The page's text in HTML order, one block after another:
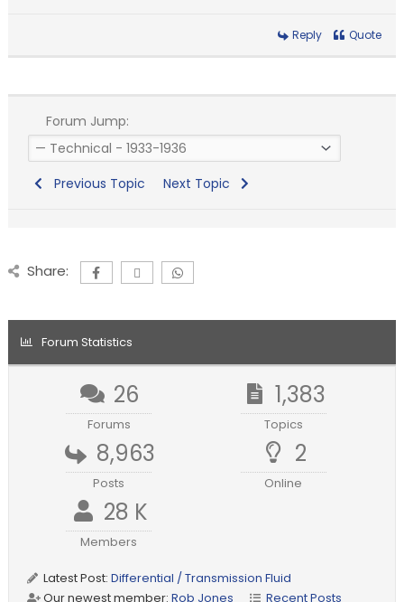
Reply Quote
Forum Jump:
Previous Topic Next Topic
Share:
Forum Statistics
26
Forums
1,383
Topics
8,963
Posts
2
Online
28 K
Members
Latest Post:Differential / Transmission Fluid
Our newest member:Rob Jones
Recent Posts